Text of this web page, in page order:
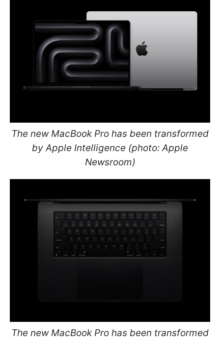
The new MacBook Pro has been transformed
by Apple Intelligence (photo: Apple
Newsroom)
The new MacBook Pro has been transformed